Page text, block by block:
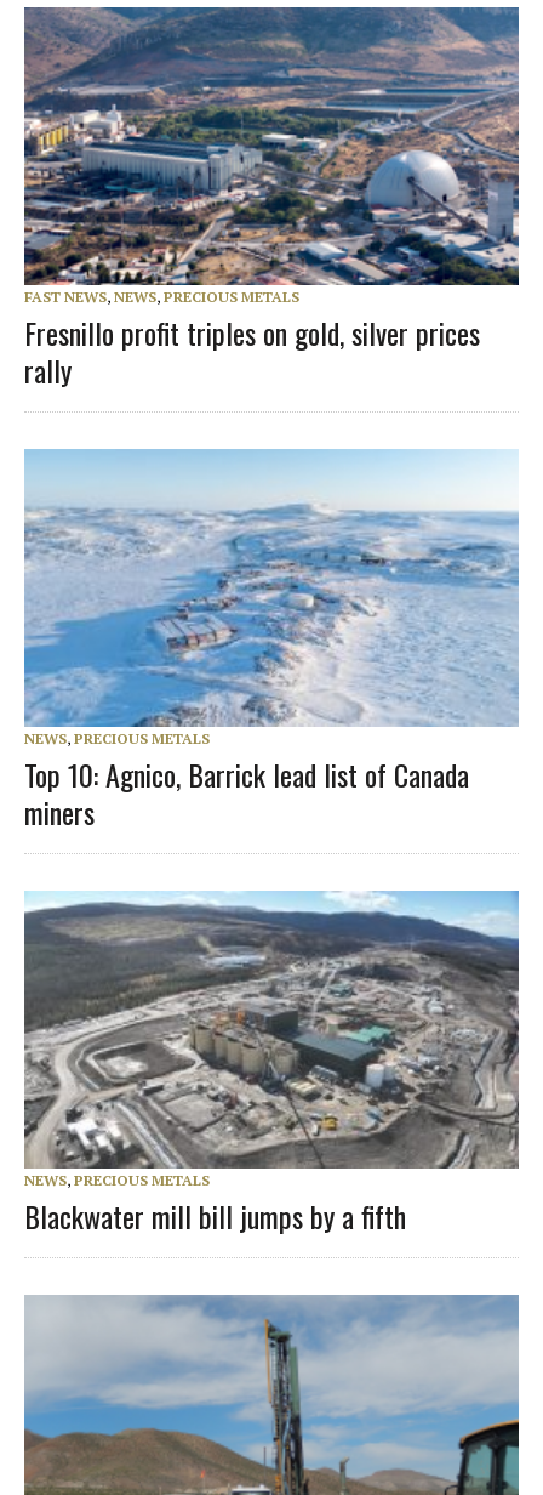
FAST NEWS, NEWS, PRECIOUS METALS
Fresnillo profit triples on gold, silver prices
rally
NEWS, PRECIOUS METALS
Top 10: Agnico, Barrick lead list of Canada
miners
NEWS, PRECIOUS METALS
Blackwater mill bill jumps by a fifth